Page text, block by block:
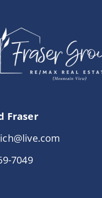
Fraser
7049